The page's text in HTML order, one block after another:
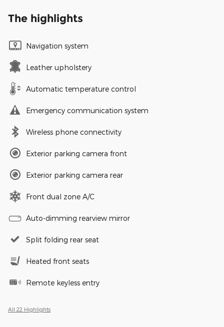
The highlights
Navigation system
Leather upholstery
Automatic temperature control
Emergency communication system
Wireless phone connectivity
Exterior parking camera front
Exterior parking camera rear
Front dual zone A/C
Auto-dimming rearview mirror
Split folding rear seat
Heated front seats
Remote keyless entry
All 22 Highlights